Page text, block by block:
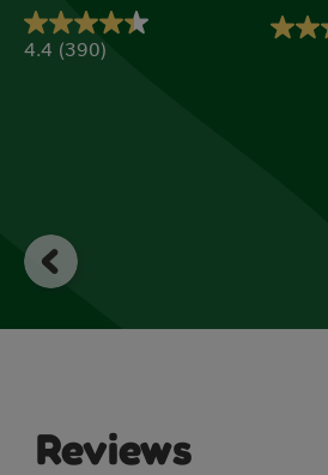
4.4 (390)
4.4
reviews
5.0
Reviews